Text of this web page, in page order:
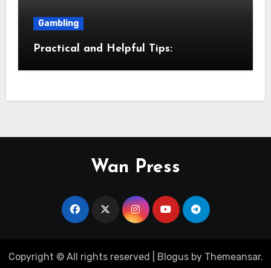
Gambling
Practical and Helpful Tips:
Wan Press
Copyright © All rights reserved Blogusby Themeansar.